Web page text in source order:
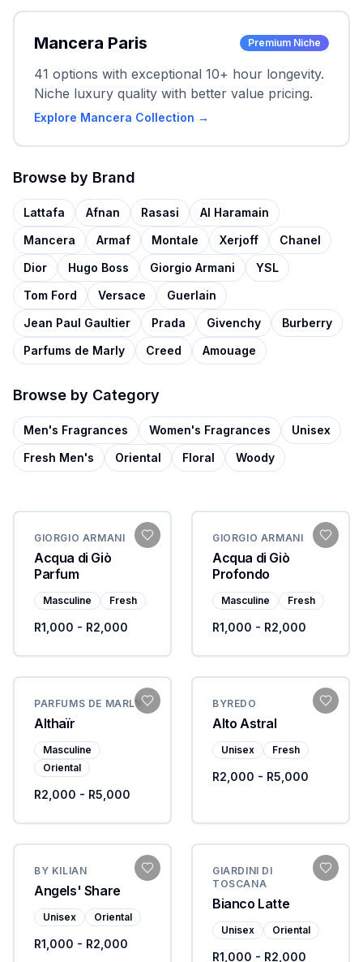
Mancera Paris Premium Niche
41 options with exceptional 10+ hour longevity.
Niche luxury quality with better value pricing.
Explore Mancera Collection →
Browse by Brand
Lattafa Afnan Rasasi
Al Haramain
Mancera
Armaf Montale Xerjoff
Chanel
Dior
Hugo Boss Giorgio Armani
YSL
Tom Ford
Versace
Guerlain
Jean Paul Gaultier
Prada Givenchy
Burberry
Parfums de Marly
Creed Amouage
Browse by Category
Men's Fragrances Women's Fragrances
Unisex
Fresh Men's
Oriental Floral Woody
GIORGIO ARMANI
Acqua di Giò
Parfum
Masculine Fresh
R1,000 - R2,000
GIORGIO ARMANI
Acqua di Giò
Profondo
Masculine Fresh
R1,000 - R2,000
PARFUMS DE MARLY
Althaïr
Masculine
Oriental
R2,000 - R5,000
BYREDO
Alto Astral
Unisex Fresh
R2,000 - R5,000
BY KILIAN
Angels' Share
Unisex Oriental
R1,000 - R2,000
GIARDINI DI
TOSCANA
Bianco Latte
Unisex Oriental
R1,000 - R2,000